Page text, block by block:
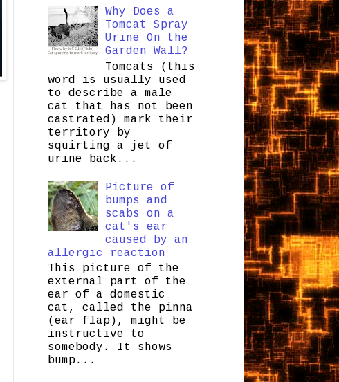
Why Does a
Tomcat Spray
Urine On the
Garden Wall?
Tomcats (this
word is usually used
to describe a male
cat that has not been
castrated) mark their
territory by
squirting a jet of
urine back...
Picture of
bumps and
scabs on a
cat's ear
caused by an
allergic reaction
This picture of the
external part of the
ear of a domestic
cat, called the pinna
(ear flap), might be
instructive to
somebody. It shows
bump...